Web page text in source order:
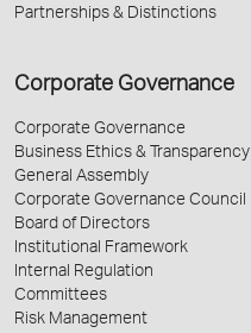
Partnerships & Distinctions
Corporate Governance
Corporate Governance
Business Ethics & Transparency
General Assembly
Corporate Governance Council
Board of Directors
Institutional Framework
Internal Regulation
Committees
Risk Management